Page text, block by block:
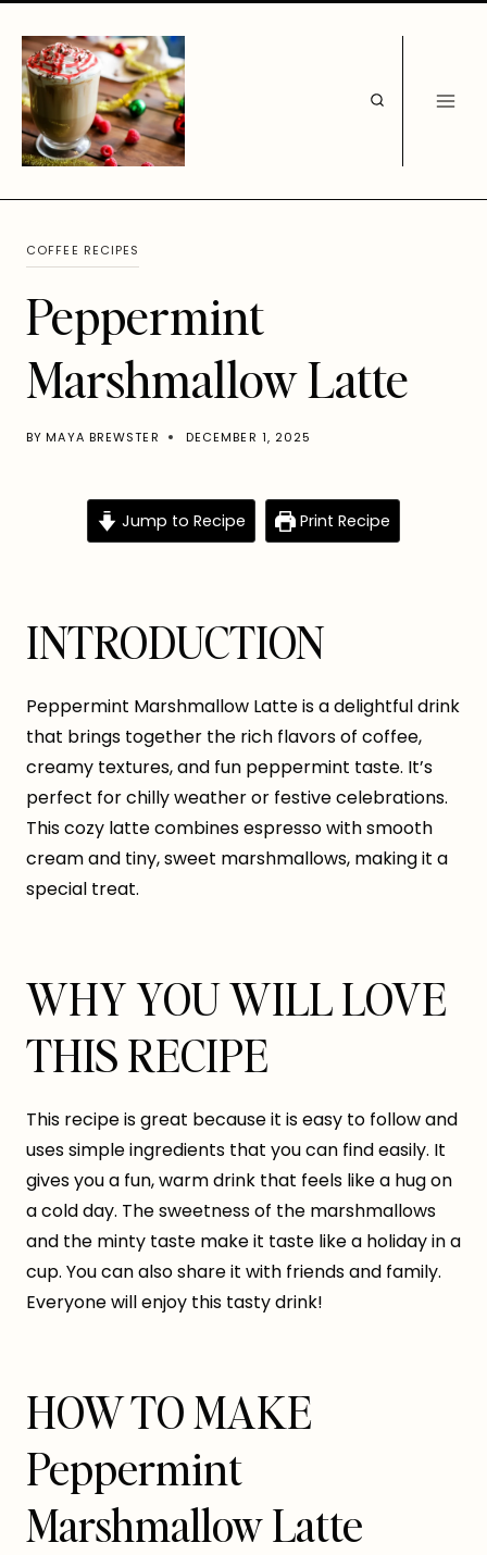
content
COFFEE RECIPES
Peppermint
Marshmallow Latte
BY MAYA BREWSTER DECEMBER 1, 2025
Jump to Recipe Print Recipe
INTRODUCTION
Peppermint Marshmallow Latte is a delightful drink
that brings together the rich flavors of coffee,
creamy textures, and fun peppermint taste. It’s
perfect for chilly weather or festive celebrations.
This cozy latte combines espresso with smooth
cream and tiny, sweet marshmallows, making it a
special treat.
WHY YOU WILL LOVE
THIS RECIPE
This recipe is great because it is easy to follow and
uses simple ingredients that you can find easily. It
gives you a fun, warm drink that feels like a hug on
a cold day. The sweetness of the marshmallows
and the minty taste make it taste like a holiday in a
cup. You can also share it with friends and family.
Everyone will enjoy this tasty drink!
HOW TO MAKE
Peppermint
Marshmallow Latte